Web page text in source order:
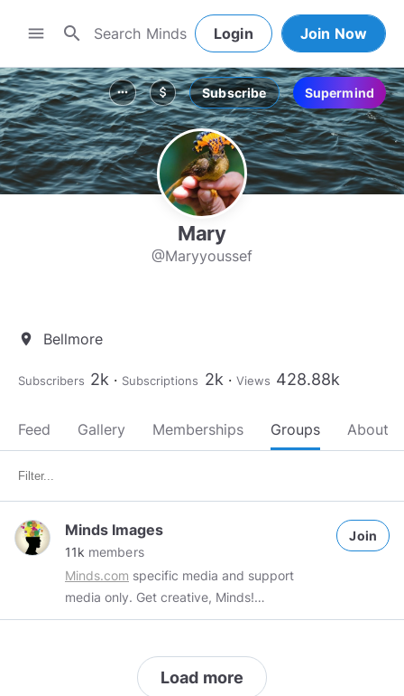
menu search Login Join Now
more_horiz attach_money Subscribe Supermind
Mary
@Maryyoussef
location_on Bellmore
Subscribers 2k Subscriptions 2k Views 428.88k
Feed Gallery Memberships Groups About
Minds Images
11k members
Minds.com specific media and support
media only. Get creative, Minds!
#MindsImagestag required#mindstag
posts, self promotion and spam will be
deleted. Blocking an admin is also not
Join
Load more